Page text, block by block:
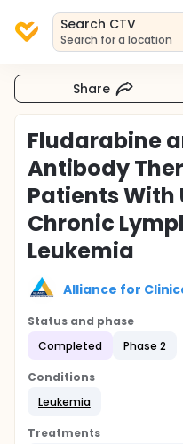
Search CTV
Search for a location
Share
Fludarabine
Antibody
Patients
Chronic
Leukemia
Alliance for
Status and phase
Completed
Phase 2
Conditions
Leukemia
Treatments